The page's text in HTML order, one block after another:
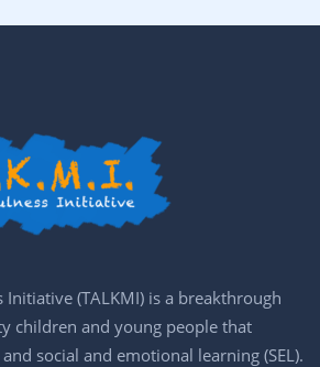
Initiative (TALKMI) is a breakthrough
children and young people that
social and emotional learning (SEL).